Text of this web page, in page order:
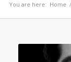
You are here: Home /